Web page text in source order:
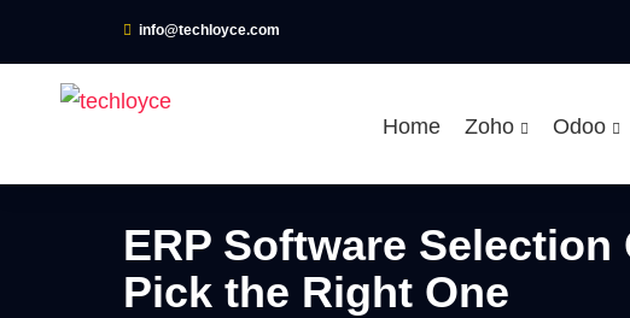
info@techloyce.com
Home Zoho Odoo
ERP Software
Pick the Right One